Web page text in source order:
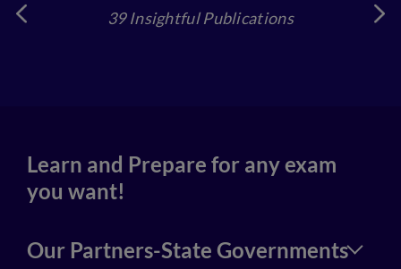
39 Insightful Publications
Learn and Prepare for any exam
you want!
Our Partners-State Governments